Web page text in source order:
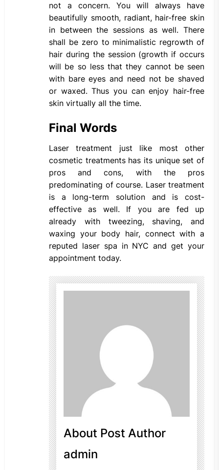
not a concern. You will always have
beautifully smooth, radiant, hair-free skin
in between the sessions as well. There
shall be zero to minimalistic regrowth of
hair during the session (growth if occurs
will be so less that they cannot be seen
with bare eyes and need not be shaved
or waxed. Thus you can enjoy hair-free
skin virtually all the time.
Final Words
Laser treatment just like most other
cosmetic treatments has its unique set of
pros and cons, with the pros
predominating of course. Laser treatment
is a long-term solution and is cost-
effective as well. If you are fed up
already with tweezing, shaving, and
waxing your body hair, connect with a
reputed laser spa in NYC and get your
appointment today.
About Post Author
admin